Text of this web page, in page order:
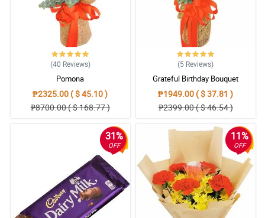
(40 Reviews)
Pomona
₱2325.00 ( $ 45.10 )
₱8700.00 ( $ 168.77 )
(5 Reviews)
Grateful Birthday Bouquet
₱1949.00 ( $ 37.81 )
₱2399.00 ( $ 46.54 )
31%
OFF
11%
OFF